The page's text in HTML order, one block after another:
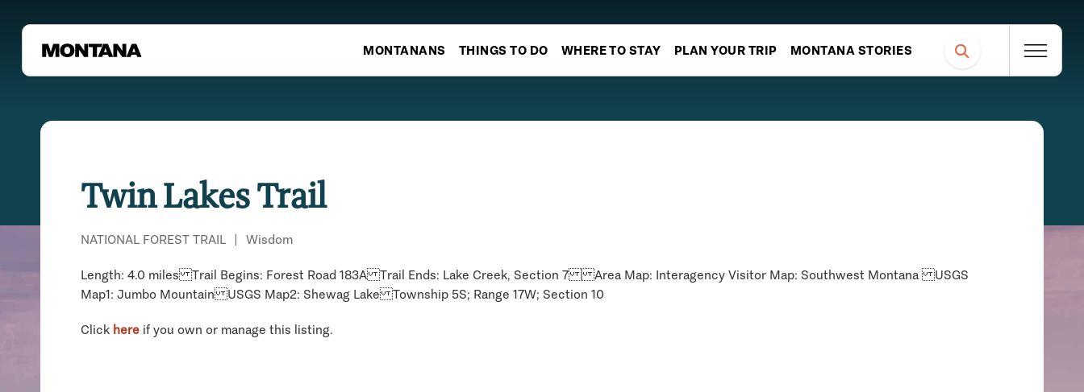
MONTANANS THINGS TO DO WHERE TO STAY PLAN YOUR TRIP MONTANA STORIES
Twin Lakes Trail
NATIONAL FOREST TRAIL | Wisdom
Length: 4.0 miles Trail Begins: Forest Road 183A Trail Ends: Lake Creek, Section 7 Area Map: Interagency Visitor Map: Southwest Montana USGS
Map1: Jumbo Mountain USGS Map2: Shewag Lake Township 5S; Range 17W; Section 10
Click here if you own or manage this listing.